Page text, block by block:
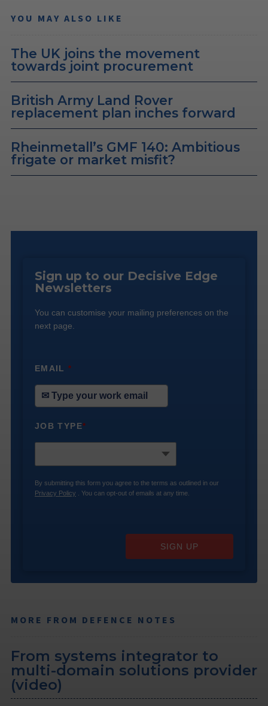
YOU MAY ALSO LIKE
The UK joins the movement
towards joint procurement
British Army Land Rover
replacement plan inches forward
Rheinmetall’s GMF 140: Ambitious
frigate or market misfit?
Sign up to our Decisive Edge
Newsletters
You can customise your mailing preferences on the
next page.
EMAIL*
JOB TYPE*
By submitting this form you agree to the terms as outlined in our
Privacy Policy . You can opt-out of emails at any time.
SIGN UP
MORE FROM DEFENCE NOTES
From systems integrator to
multi-domain solutions provider
(video)